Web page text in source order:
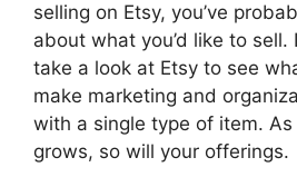
selling on Etsy, you’ve
about what you’d like to sell.
take a look at Etsy to see
make marketing and
with a single type of item. As
grows, so will your offerings.